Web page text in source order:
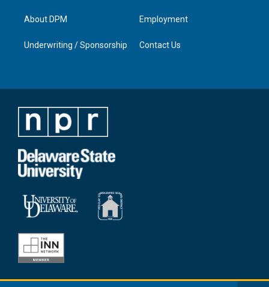
About DPM
Underwriting / Sponsorship
Employment
Contact Us